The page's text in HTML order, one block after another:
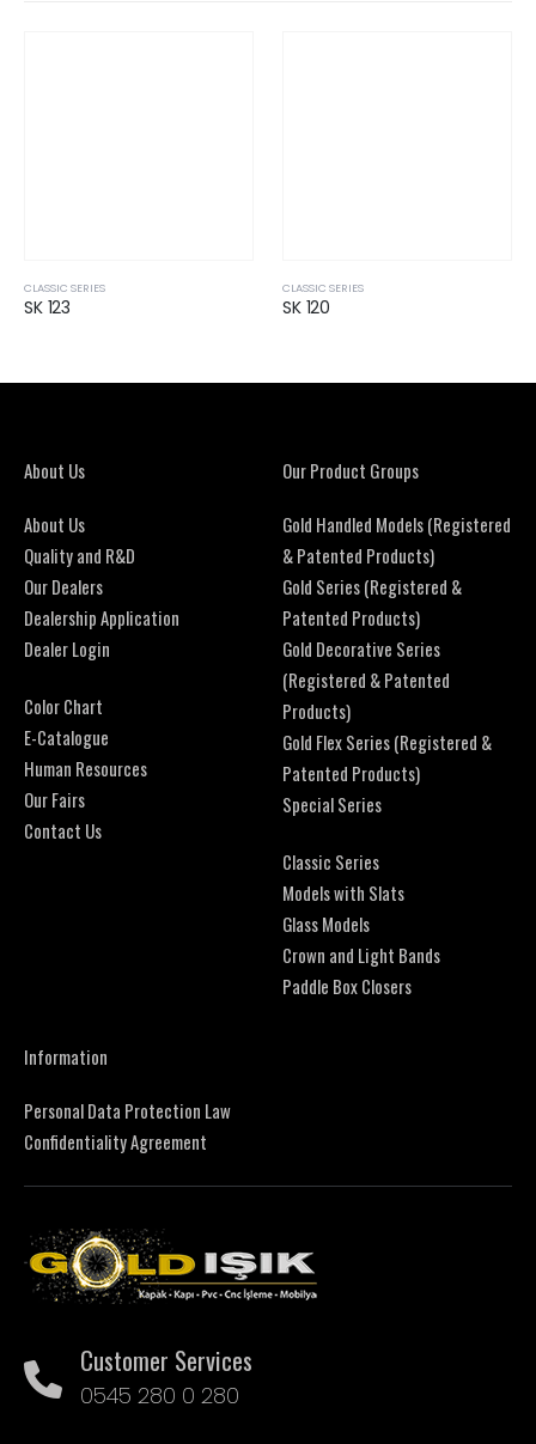
CLASSIC SERIES
SK 123
CLASSIC SERIES
SK 120
About Us
About Us
Quality and R&D
Our Dealers
Dealership Application
Dealer Login
Color Chart
E-Catalogue
Human Resources
Our Fairs
Contact Us
Our Product Groups
Gold Handled Models (Registered
& Patented Products)
Gold Series (Registered &
Patented Products)
Gold Decorative Series
(Registered & Patented
Products)
Gold Flex Series (Registered &
Patented Products)
Special Series
Classic Series
Models with Slats
Glass Models
Crown and Light Bands
Paddle Box Closers
Information
Personal Data Protection Law
Confidentiality Agreement
Customer Services
0545 280 0 280